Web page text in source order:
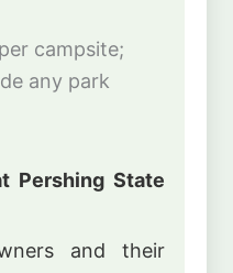
campsite;
any park
Pershing State
and their